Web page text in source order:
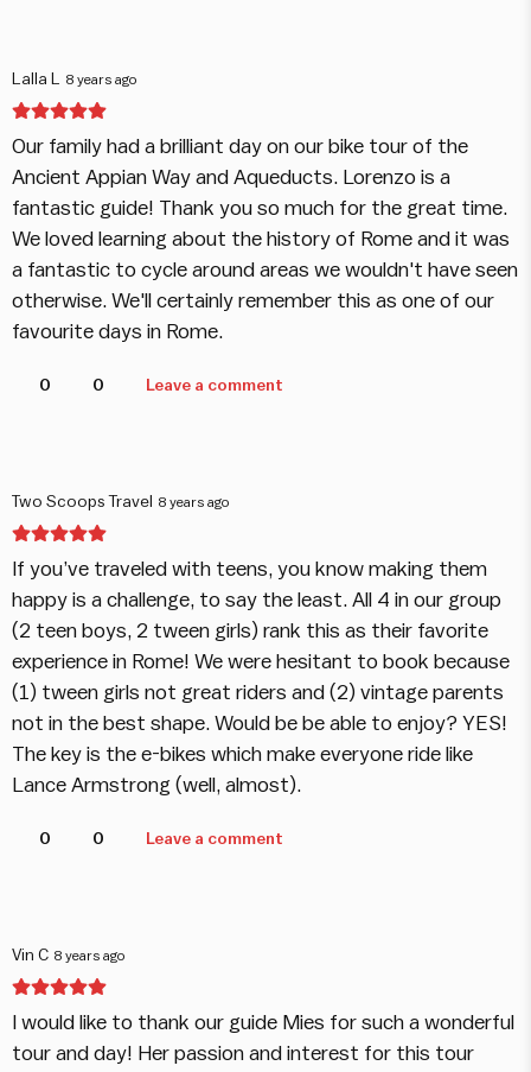
Lalla L 8 years ago
Our family had a brilliant day on our bike tour of the
Ancient Appian Way and Aqueducts. Lorenzo is a
fantastic guide! Thank you so much for the great time.
We loved learning about the history of Rome and it was
a fantastic to cycle around areas we wouldn't have seen
otherwise. We'll certainly remember this as one of our
favourite days in Rome.
0 0 Leave a comment
Two Scoops Travel 8 years ago
If you’ve traveled with teens, you know making them
happy is a challenge, to say the least. All 4 in our group
(2 teen boys, 2 tween girls) rank this as their favorite
experience in Rome! We were hesitant to book because
(1) tween girls not great riders and (2) vintage parents
not in the best shape. Would be be able to enjoy? YES!
The key is the e-bikes which make everyone ride like
Lance Armstrong (well, almost).
0 0 Leave a comment
Vin C 8 years ago
I would like to thank our guide Mies for such a wonderful
tour and day! Her passion and interest for this tour